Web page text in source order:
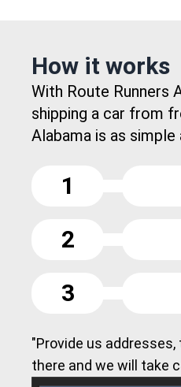
How it works
With Route Runners
shipping a car from
Alabama is as simple
1
2
3
"Provide us
there and we will take